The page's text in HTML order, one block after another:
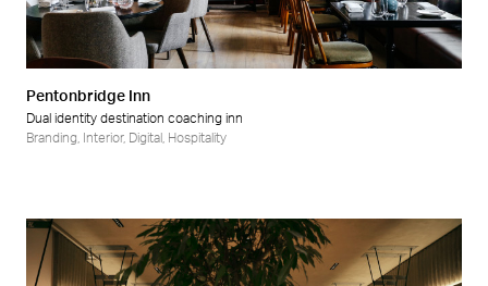
Pentonbridge Inn
Dual identity destination coaching inn
Branding
Interior, Digital Hospitality